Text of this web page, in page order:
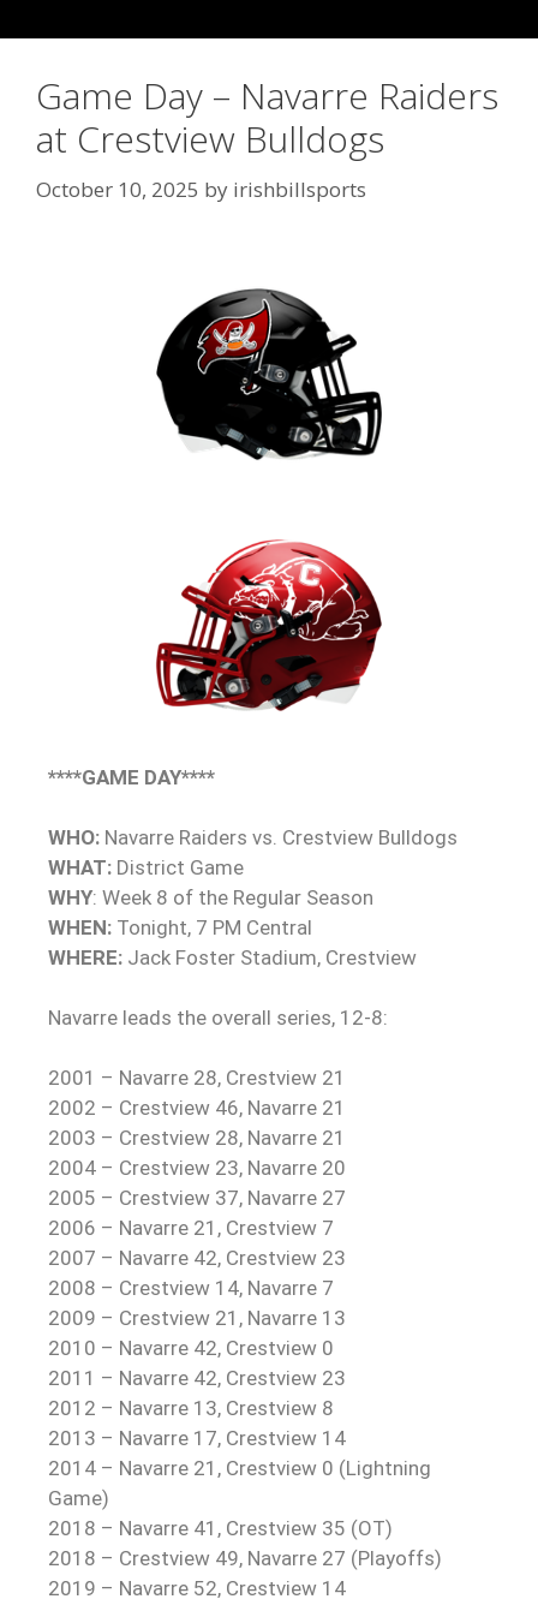
Game Day – Navarre Raiders
at Crestview Bulldogs
October 10, 2025 by irishbillsports
****GAME DAY****
WHO: Navarre Raiders vs. Crestview Bulldogs
WHAT: District Game
WHY: Week 8 of the Regular Season
WHEN: Tonight, 7 PM Central
WHERE: Jack Foster Stadium, Crestview
Navarre leads the overall series, 12-8:
2001 – Navarre 28, Crestview 21
2002 – Crestview 46, Navarre 21
2003 – Crestview 28, Navarre 21
2004 – Crestview 23, Navarre 20
2005 – Crestview 37, Navarre 27
2006 – Navarre 21, Crestview 7
2007 – Navarre 42, Crestview 23
2008 – Crestview 14, Navarre 7
2009 – Crestview 21, Navarre 13
2010 – Navarre 42, Crestview 0
2011 – Navarre 42, Crestview 23
2012 – Navarre 13, Crestview 8
2013 – Navarre 17, Crestview 14
2014 – Navarre 21, Crestview 0 (Lightning
Game)
2018 – Navarre 41, Crestview 35 (OT)
2018 – Crestview 49, Navarre 27 (Playoffs)
2019 – Navarre 52, Crestview 14